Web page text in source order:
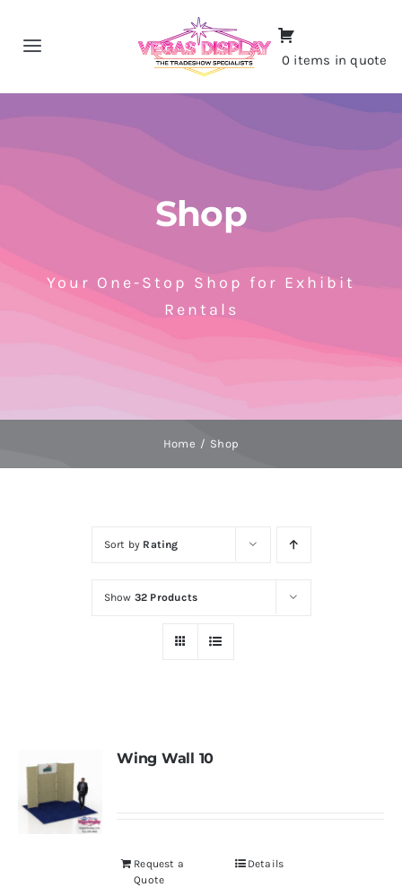
Toggle
Home
Portfolio
0 items in quote
Shop
Your One-Stop Shop for Exhibit
Rentals
Home Shop
Sort by Rating
Show 32 Products
Wing Wall 10
Request a
Quote
Details